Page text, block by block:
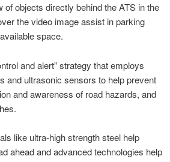
objects directly behind the ATS in the
the video image assist in parking
space.
and alert” strategy that employs
and ultrasonic sensors to help prevent
and awareness of road hazards, and
like ultra-high strength steel help
ahead and advanced technologies help